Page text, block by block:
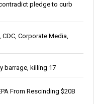
pledge to curb
Corporate Media,
barrage, killing 17
From Rescinding $20B